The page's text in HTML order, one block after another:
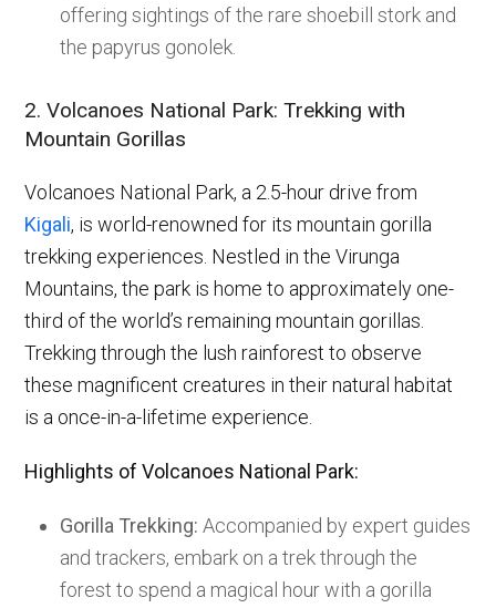
offering sightings of the rare shoebill stork and
the papyrus gonolek.
2. Volcanoes National Park: Trekking with
Mountain Gorillas
Volcanoes National Park, a 2.5-hour drive from
Kigali, is world-renowned for its mountain gorilla
trekking experiences. Nestled in the Virunga
Mountains, the park is home to approximately one-
third of the world’s remaining mountain gorillas.
Trekking through the lush rainforest to observe
these magnificent creatures in their natural habitat
is a once-in-a-lifetime experience.
Highlights of Volcanoes National Park:
Gorilla Trekking: Accompanied by expert guides
and trackers, embark on a trek through the
forest to spend a magical hour with a gorilla